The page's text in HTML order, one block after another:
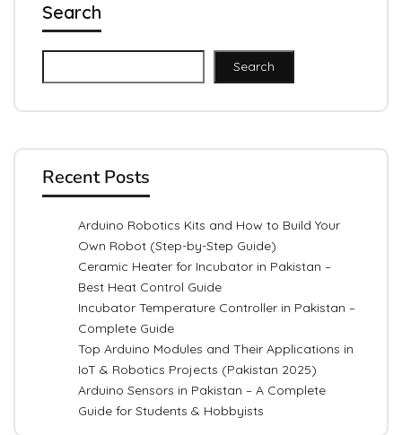
Search
Search
Recent Posts
Arduino Robotics Kits and How to Build Your
Own Robot (Step-by-Step Guide)
Ceramic Heater for Incubator in Pakistan –
Best Heat Control Guide
Incubator Temperature Controller in Pakistan –
Complete Guide
Top Arduino Modules and Their Applications in
IoT & Robotics Projects (Pakistan 2025)
Arduino Sensors in Pakistan – A Complete
Guide for Students & Hobbyists